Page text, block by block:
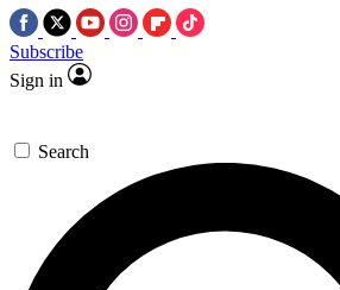
Subscribe
Sign in
Search